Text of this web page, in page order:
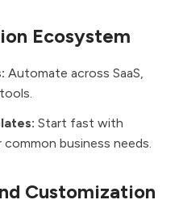
Ecosystem
Automate across SaaS,
Start fast with
business needs.
Customization